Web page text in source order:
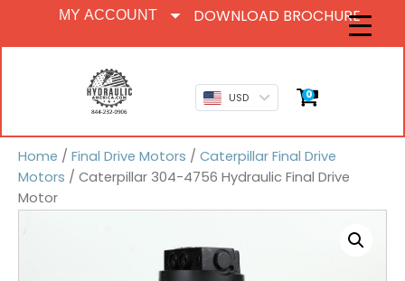
MY ACCOUNT DOWNLOAD BROCHURE
USD 0
Home / Final Drive Motors / Caterpillar Final Drive
Motors / Caterpillar 304-4756 Hydraulic Final Drive
Motor